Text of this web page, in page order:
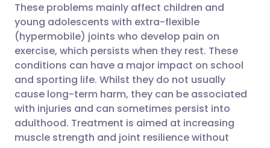
Share via WhatsApp
Copy link
🇸🇦 عربي
These problems mainly affect children and
young adolescents with extra-flexible
(hypermobile) joints who develop pain on
exercise, which persists when they rest. These
conditions can have a major impact on school
and sporting life. Whilst they do not usually
cause long-term harm, they can be associated
with injuries and can sometimes persist into
adulthood. Treatment is aimed at increasing
muscle strength and joint resilience without